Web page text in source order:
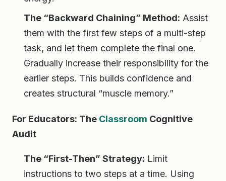
The “Backward Chaining” Method: Assist
them with the first few steps of a multi-step
task, and let them complete the final one.
Gradually increase their responsibility for the
earlier steps. This builds confidence and
creates structural “muscle memory.”
For Educators: The Classroom Cognitive
Audit
The “First-Then” Strategy: Limit
instructions to two steps at a time. Using